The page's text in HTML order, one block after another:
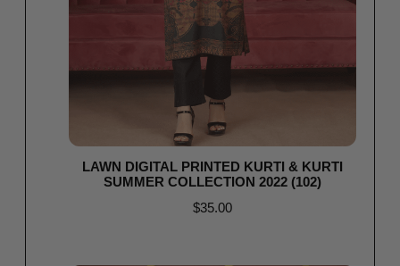
LAWN DIGITAL PRINTED KURTI & KURTI
SUMMER COLLECTION 2022 (102)
$35.00